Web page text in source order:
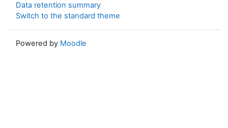
Data retention summary
Switch to the standard theme
Powered by Moodle